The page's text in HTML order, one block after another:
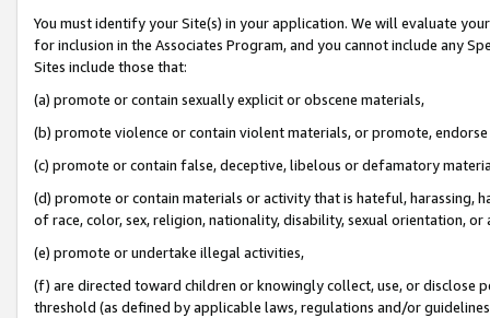
You must identify your Site(s) in your application. We will evaluate
for inclusion in the Associates Program, and you cannot include any
Sites include those that:
(a) promote or contain sexually explicit or obscene materials,
(b) promote violence or contain violent materials, or promote,
(c) promote or contain false, deceptive, libelous or defamatory
(d) promote or contain materials or activity that is hateful, harassing,
of race, color, sex, religion, nationality, disability, sexual orientation, or
(e) promote or undertake illegal activities,
(f) are directed toward children or knowingly collect, use, or
threshold (as defined by applicable laws, regulations and/or